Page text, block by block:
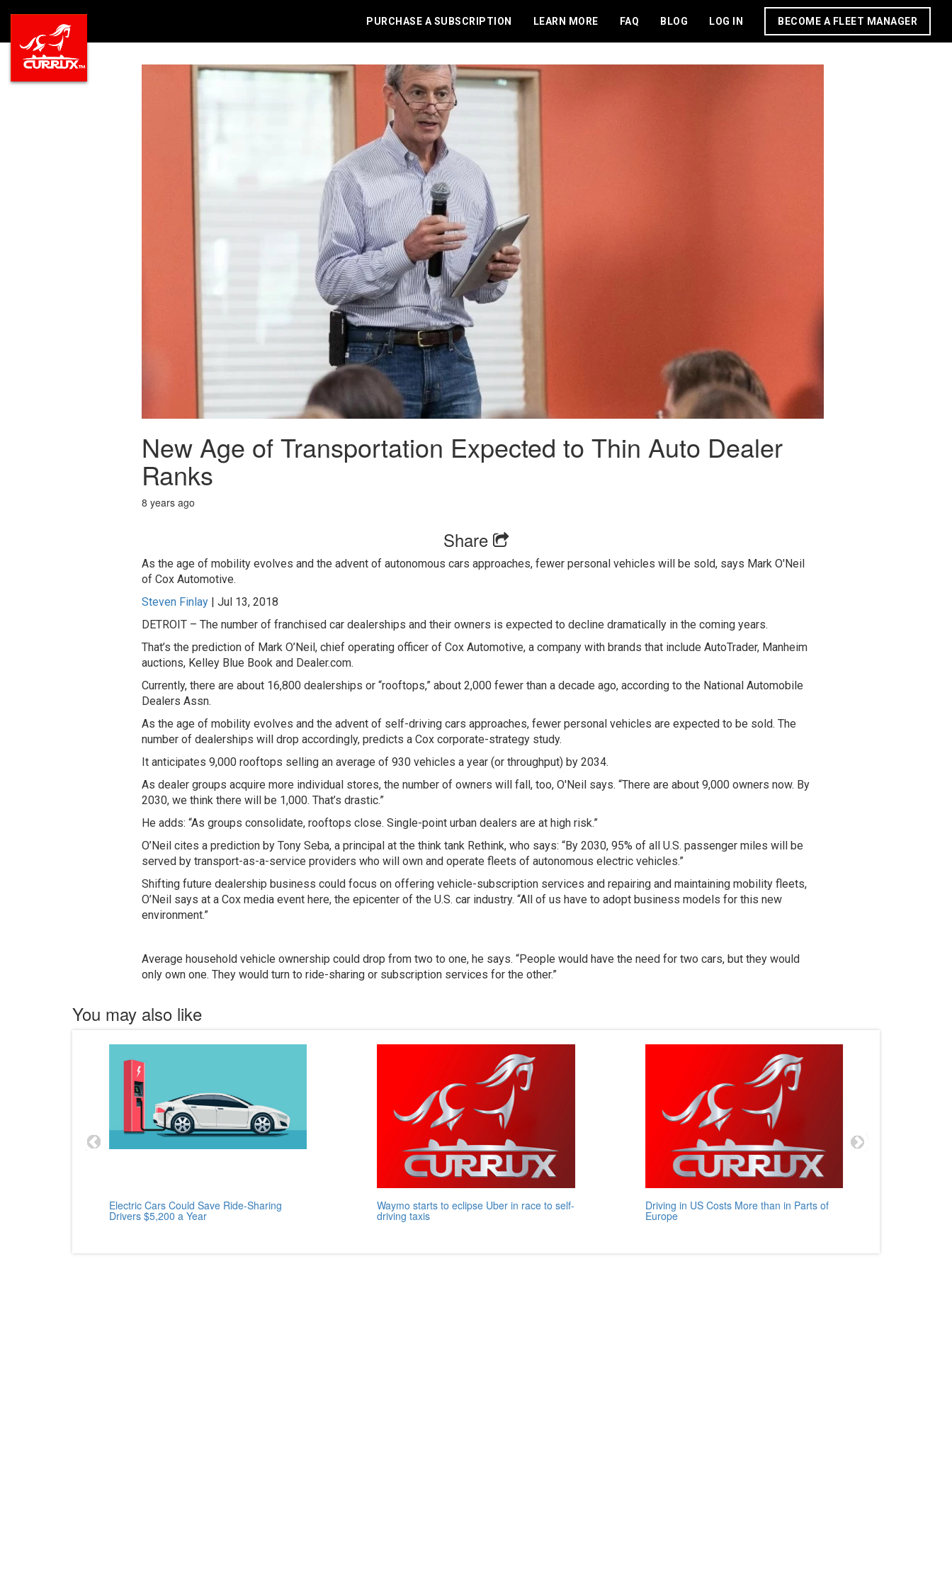
PURCHASE A SUBSCRIPTION LEARN MORE FAQ BLOG LOG IN BECOME A FLEET MANAGER
New Age of Transportation Expected to Thin Auto Dealer
Ranks
8 years ago
Share
As the age of mobility evolves and the advent of autonomous cars approaches, fewer personal vehicles will be sold, says Mark O'Neil
of Cox Automotive.
Steven Finlay | Jul 13, 2018
DETROIT – The number of franchised car dealerships and their owners is expected to decline dramatically in the coming years.
That’s the prediction of Mark O’Neil, chief operating officer of Cox Automotive, a company with brands that include AutoTrader, Manheim
auctions, Kelley Blue Book and Dealer.com.
Currently, there are about 16,800 dealerships or “rooftops,” about 2,000 fewer than a decade ago, according to the National Automobile
Dealers Assn.
As the age of mobility evolves and the advent of self-driving cars approaches, fewer personal vehicles are expected to be sold. The
number of dealerships will drop accordingly, predicts a Cox corporate-strategy study.
It anticipates 9,000 rooftops selling an average of 930 vehicles a year (or throughput) by 2034.
As dealer groups acquire more individual stores, the number of owners will fall, too, O'Neil says. “There are about 9,000 owners now. By
2030, we think there will be 1,000. That’s drastic.”
He adds: “As groups consolidate, rooftops close. Single-point urban dealers are at high risk.”
O’Neil cites a prediction by Tony Seba, a principal at the think tank Rethink, who says: “By 2030, 95% of all U.S. passenger miles will be
served by transport-as-a-service providers who will own and operate fleets of autonomous electric vehicles.”
Shifting future dealership business could focus on offering vehicle-subscription services and repairing and maintaining mobility fleets,
O’Neil says at a Cox media event here, the epicenter of the U.S. car industry. “All of us have to adopt business models for this new
environment.”
Average household vehicle ownership could drop from two to one, he says. “People would have the need for two cars, but they would
only own one. They would turn to ride-sharing or subscription services for the other.”
You may also like
Electric Cars Could Save Ride-Sharing
Drivers $5,200 a Year
Waymo starts to eclipse Uber in race to self-
driving taxis
Driving in US Costs More than in Parts of
Europe